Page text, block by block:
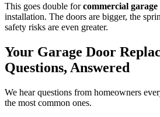
This goes double forcommercial
installation. The doors are bigger, the
safety risks are even greater.
Your Garage Door
Questions, Answered
We hear questions from homeowners
the most common ones.